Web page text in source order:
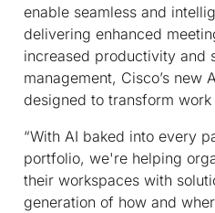
enable seamless and
delivering enhanced
increased productivity and
management, Cisco’s new
designed to transform
“With AI baked into every
portfolio, we're helping
their workspaces with
generation of how and